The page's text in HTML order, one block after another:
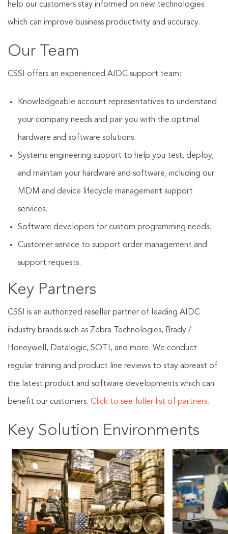
help our customers stay informed on new technologies
which can improve business productivity and accuracy.
Our Team
CSSI offers an experienced AIDC support team:
Knowledgeable account representatives to understand
your company needs and pair you with the optimal
hardware and software solutions.
Systems engineering support to help you test, deploy,
and maintain your hardware and software, including our
MDM and device lifecycle management support
services.
Software developers for custom programming needs.
Customer service to support order management and
support requests.
Key Partners
CSSI is an authorized reseller partner of leading AIDC
industry brands such as Zebra Technologies, Brady /
Honeywell, Datalogic, SOTI, and more. We conduct
regular training and product line reviews to stay abreast of
the latest product and software developments which can
benefit our customers. Click to see fuller list of partners.
Key Solution Environments